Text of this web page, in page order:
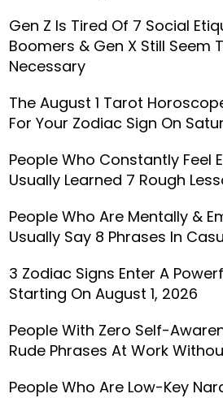
Gen Z Is Tired Of 7 Social
Boomers & Gen X Still Seem
Necessary
The August 1 Tarot
For Your Zodiac Sign On
People Who Constantly Feel
Usually Learned 7 Rough
People Who Are Mentally &
Usually Say 8 Phrases In
3 Zodiac Signs Enter A
Starting On August 1, 2026
People With Zero Self-
Rude Phrases At Work
People Who Are Low-Key